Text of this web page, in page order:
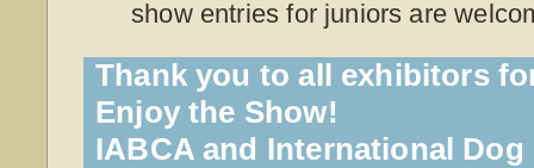
show entries for juniors are
Thank you to all exhibitors
Enjoy the Show!
IABCA and International Dog